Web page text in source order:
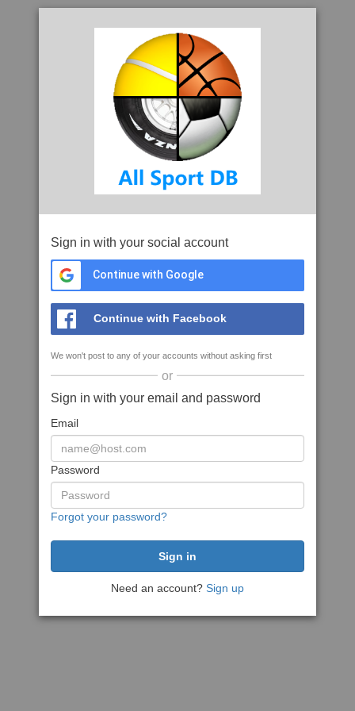
Sign in with your social account
Continue with Google
Continue with Facebook
We won't post to any of your accounts without asking first
or
Sign in with your email and password
Email
Password
Forgot your password?
Need an account? Sign up